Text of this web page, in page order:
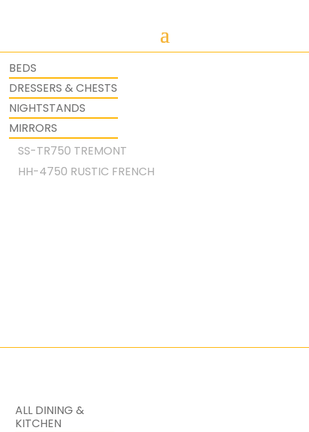
BEDS
DRESSERS & CHESTS
NIGHTSTANDS
MIRRORS
SS-TR750 TREMONT
HH-4750 RUSTIC FRENCH
ALL DINING &
KITCHEN